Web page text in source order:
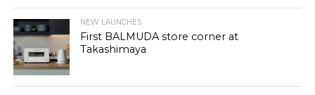
NEW LAUNCHES
First BALMUDA store corner at
Takashimaya